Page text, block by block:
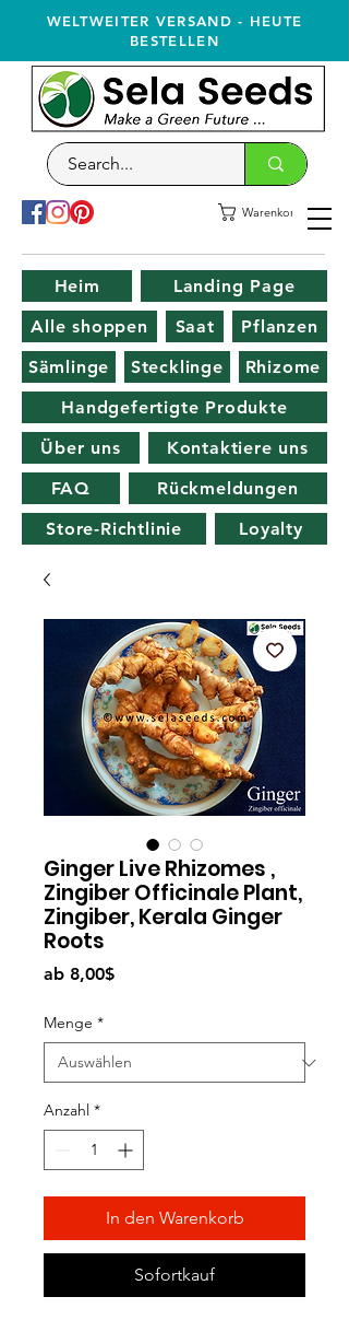
WELTWEITER VERSAND - HEUTE
BESTELLEN
Warenkorb
Heim
Landing Page
Alle shoppen
Saat
Pflanzen
Sämlinge
Stecklinge
Rhizome
Handgefertigte Produkte
Über uns
Kontaktiere uns
FAQ
Rückmeldungen
Store-Richtlinie
Loyalty
Ginger Live Rhizomes ,
Zingiber Officinale Plant,
Zingiber, Kerala Ginger
Roots
ab 8,00$Sale-
Menge *
Anzahl *
In den Warenkorb
Sofortkauf